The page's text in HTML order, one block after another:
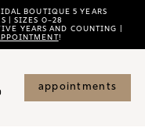
BOUTIQUE 5 YEARS
| SIZES 0–28
YEARS AND COUNTING |
!
appointments